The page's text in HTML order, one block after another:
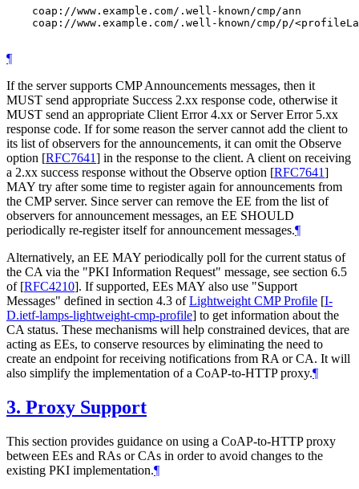
    coap://www.example.com/.well-known/cmp/ann
coap://www.example.com/.well-known/cmp/p/
¶
If the server supports CMP Announcements messages, then it
MUST send appropriate Success 2.xx response code, otherwise it
MUST send an appropriate Client Error 4.xx or Server Error 5.xx
response code. If for some reason the server cannot add the client to
its list of observers for the announcements, it can omit the Observe
option [RFC7641] in the response to the client. A client on receiving
a 2.xx success response without the Observe option [RFC7641]
MAY try after some time to register again for announcements from
the CMP server. Since server can remove the EE from the list of
observers for announcement messages, an EE SHOULD
periodically re-register itself for announcement messages.¶
Alternatively, an EE MAY periodically poll for the current status of
the CA via the "PKI Information Request" message, see section 6.5
of [RFC4210]. If supported, EEs MAY also use "Support
Messages" defined in section 4.3 ofLightweight CMP Profile [I-
D.ietf-lamps-lightweight-cmp-profile] to get information about the
CA status. These mechanisms will help constrained devices, that are
acting as EEs, to conserve resources by eliminating the need to
create an endpoint for receiving notifications from RA or CA. It will
also simplify the implementation of a CoAP-to-HTTP proxy.¶
3. Proxy Support
This section provides guidance on using a CoAP-to-HTTP proxy
between EEs and RAs or CAs in order to avoid changes to the
existing PKI implementation.¶